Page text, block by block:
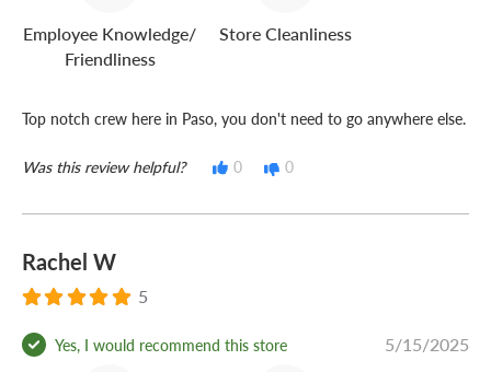
Employee Knowledge/
Friendliness
Store Cleanliness
Top notch crew here in Paso, you don't need to go anywhere else.
Was this review helpful? 0 0
Rachel W
5
Yes, I would recommend this store 5/15/2025